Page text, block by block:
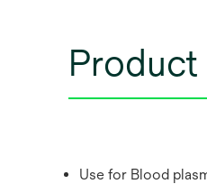
Product
Use for Blood